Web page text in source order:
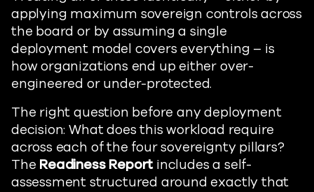
applying maximum sovereign controls across
the board or by assuming a single
deployment model covers everything – is
how organizations end up either over-
engineered or under-protected.
The right question before any deployment
decision: What does this workload require
across each of the four sovereignty pillars?
The Readiness Reportincludes a self-
assessment structured around exactly that